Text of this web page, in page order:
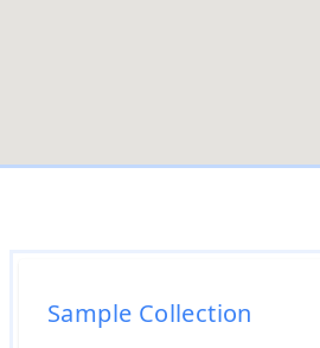
Sample Collection